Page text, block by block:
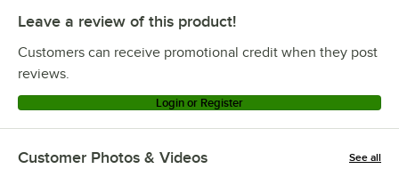
Leave a review of this product!
Customers can receive promotional credit when they post
reviews.
Login or Register
Customer Photos & Videos See all